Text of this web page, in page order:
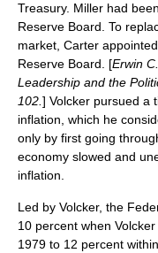
Treasury. Miller had
Reserve Board. To
market, Carter appointed
Reserve Board. [Erwin
Leadership and the
102.] Volcker pursued a
inflation, which he
only by first going
economy slowed and
inflation.
Led by Volcker, the
10 percent when
1979 to 12 percent